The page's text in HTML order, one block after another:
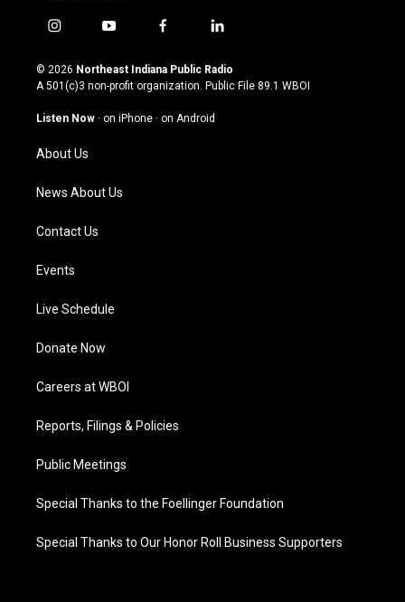
i
s
t
g
a
m
y
u
t
u
b
f
c
e
o
l
n
k
© 2026 Northeast Indiana Public Radio
A 501(c)3 non-profit organization. Public File 89.1 WBOI
Listen Now · on iPhone · on Android
About Us
News About Us
Contact Us
Events
Live Schedule
Donate Now
Careers at WBOI
Reports, Filings & Policies
Public Meetings
Special Thanks to the Foellinger Foundation
Special Thanks to Our Honor Roll Business Supporters